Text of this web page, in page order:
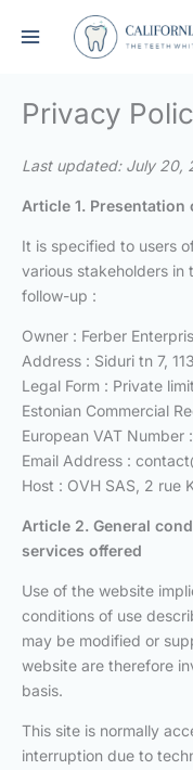
Privacy
Last updated: July 20,
Article 1. Presentation
It is specified to users
various stakeholders
follow-up :
Owner : Ferber
Address : Siduri tn 7,
Legal Form : Private
Estonian Commercial
European VAT Number
Email Address :
Host : OVH SAS, 2 rue
Article 2. General
services offered
Use of the website
conditions of use
may be modified or
website are therefore
basis.
This site is normally
interruption due to